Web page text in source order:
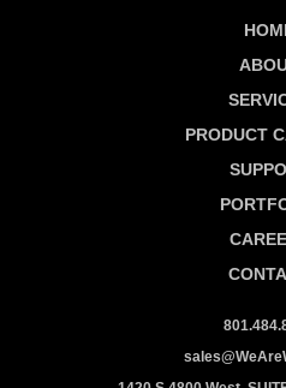
PRODUCT